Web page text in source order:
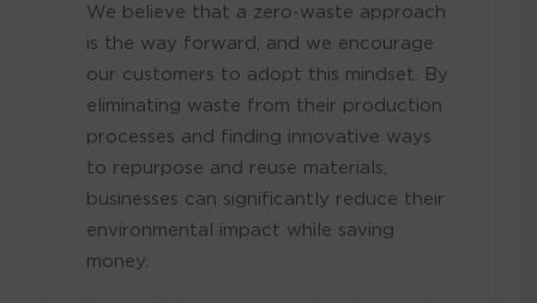
We believe that a zero-waste approach
is the way forward, and we encourage
our customers to adopt this mindset. By
eliminating waste from their production
processes and finding innovative ways
to repurpose and reuse materials,
businesses can significantly reduce their
environmental impact while saving
money.